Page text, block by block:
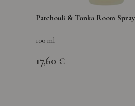
Patchouli & Tonka Room Spray
100 ml
17,60 €